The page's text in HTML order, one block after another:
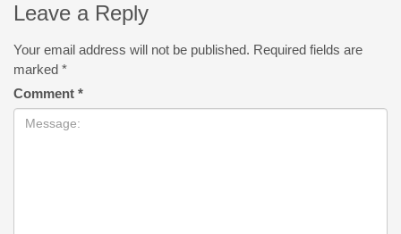
Leave a Reply
Your email address will not be published. Required fields are
marked *
Comment *